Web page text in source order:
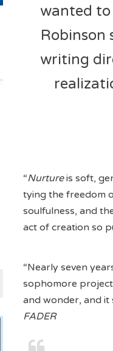
wanted
Robinson
writing
“Nurtureis soft,
tying the freedom
soulfulness, and
act of creation so
“Nearly seven
sophomore project
and wonder, and
FADER